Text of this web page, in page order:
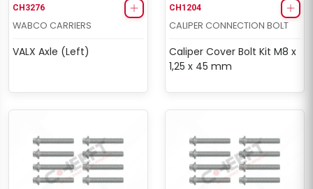
CH3276
WABCO CARRIERS
VALX Axle (Left)
CH1204
CALIPER CONNECTION BOLT
Caliper Cover Bolt Kit M8 x
1,25 x 45 mm